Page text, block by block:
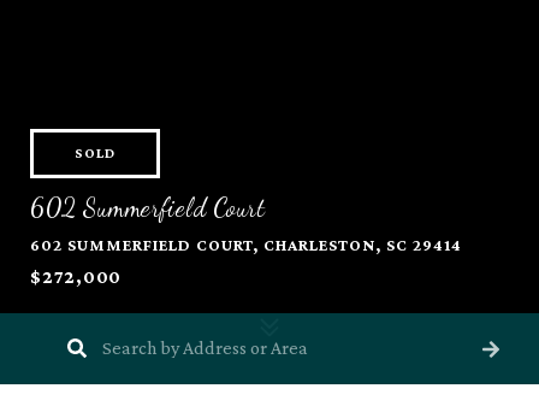
SOLD
602 Summerfield Court
602 SUMMERFIELD COURT, CHARLESTON, SC 29414
$272,000